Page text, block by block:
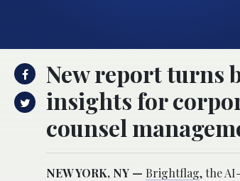
New report turns
insights for
counsel
NEW YORK, NY — Brightflag, the